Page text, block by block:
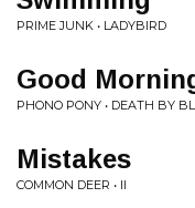
PRIME JUNK • LADYBIRD
Good
PHONO PONY • DEATH BY
Mistakes
COMMON DEER • II